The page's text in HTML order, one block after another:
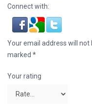
Connect with:
Your email address will not
marked *
Your rating